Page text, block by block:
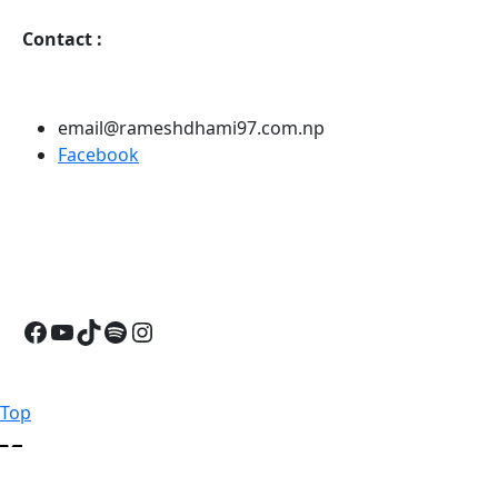
Contact :
email@rameshdhami97.com.np
Facebook
Facebook
YouTube
TikTok
Spotify
Instagram
Top